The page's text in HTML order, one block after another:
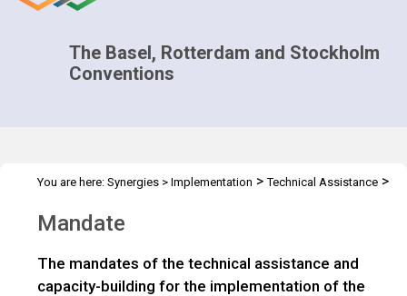
The Basel, Rotterdam and Stockholm
Conventions
You are here: Synergies > Implementation >Technical Assistance >
Mandate
The mandates of the technical assistance and
capacity-building for the implementation of the